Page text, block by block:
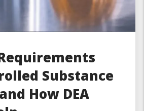
Substance
How DEA